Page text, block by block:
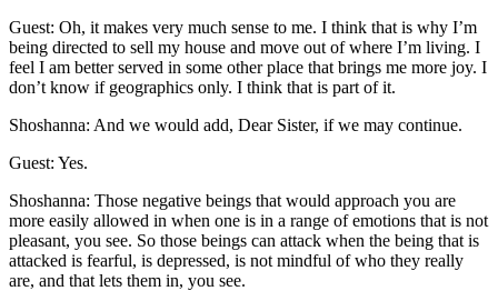
Guest: Oh, it makes very much sense to me. I think that is why I’m
being directed to sell my house and move out of where I’m living. I
feel I am better served in some other place that brings me more joy. I
don’t know if geographics only. I think that is part of it.
Shoshanna: And we would add, Dear Sister, if we may continue.
Guest: Yes.
Shoshanna: Those negative beings that would approach you are
more easily allowed in when one is in a range of emotions that is not
pleasant, you see. So those beings can attack when the being that is
attacked is fearful, is depressed, is not mindful of who they really
are, and that lets them in, you see.